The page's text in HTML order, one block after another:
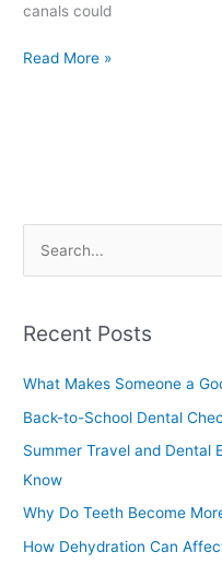
canals could
Read More »
r
o
r
:
Recent Posts
What Makes Someone a
Back-to-School Dental
Summer Travel and Dental
Know
Why Do Teeth Become
How Dehydration Can